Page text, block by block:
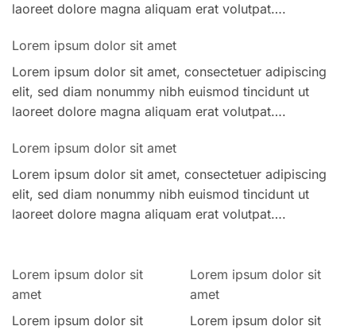
laoreet dolore magna aliquam erat volutpat….
Lorem ipsum dolor sit amet
Lorem ipsum dolor sit amet, consectetuer adipiscing
elit, sed diam nonummy nibh euismod tincidunt ut
laoreet dolore magna aliquam erat volutpat….
Lorem ipsum dolor sit amet
Lorem ipsum dolor sit amet, consectetuer adipiscing
elit, sed diam nonummy nibh euismod tincidunt ut
laoreet dolore magna aliquam erat volutpat….
Lorem ipsum dolor sit
amet
Lorem ipsum dolor sit
Lorem ipsum dolor sit
amet
Lorem ipsum dolor sit